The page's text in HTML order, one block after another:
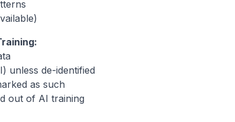
unless de-identified
as such
out of AI training